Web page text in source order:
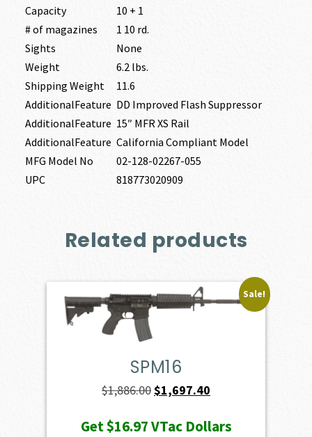
Capacity
10 + 1
# of magazines
1 10 rd.
Sights
None
Weight
6.2 lbs.
Shipping Weight
11.6
AdditionalFeature DD Improved Flash Suppressor
AdditionalFeature 15″ MFR XS Rail
AdditionalFeature California Compliant Model
MFG Model No
02-128-02267-055
UPC
818773020909
Related products
Sale!
SPM16
$1,886.00 Original
was:
$1,697.40
is:
Get$16.97VTac Dollars